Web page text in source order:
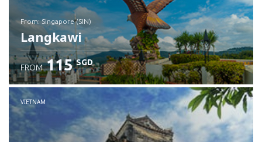
from: Singapore (SIN)
Langkawi
Check details
FROM 115 SGD
VIETNAM